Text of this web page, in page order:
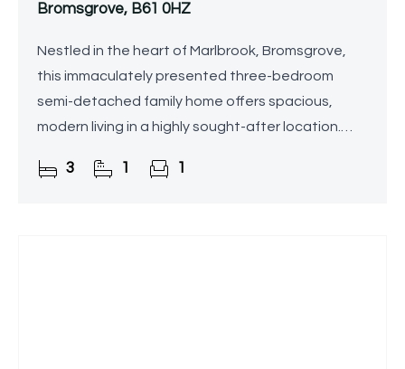
Bromsgrove, B61 0HZ
Nestled in the heart of Marlbrook, Bromsgrove,
this immaculately presented three-bedroom
semi-detached family home offers spacious,
modern living in a highly sought-after location.
lounge, utility room,
3 1 1